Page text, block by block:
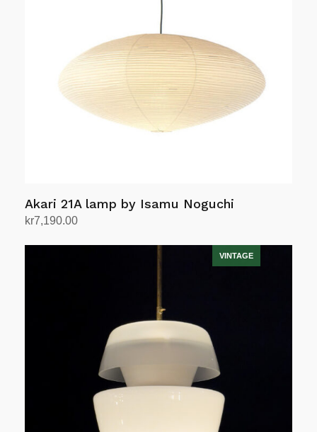
Akari 21A lamp by Isamu Noguchi
kr7,190.00